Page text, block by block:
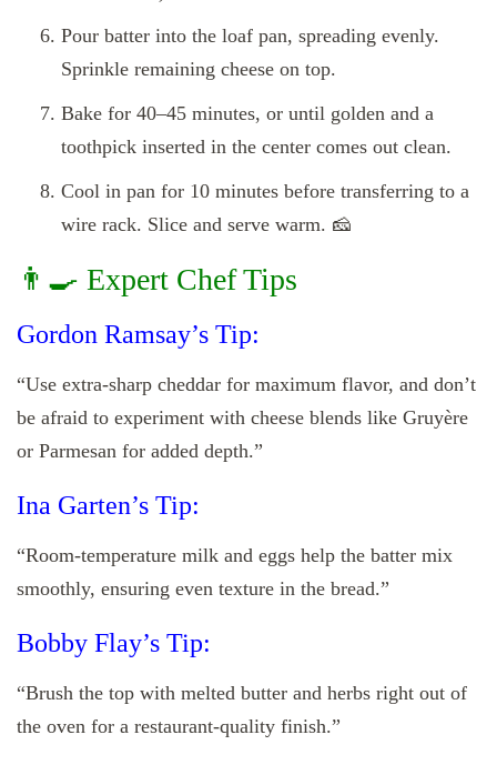
Pour batter into the loaf pan, spreading evenly.
Sprinkle remaining cheese on top.
Bake for 40–45 minutes, or until golden and a
toothpick inserted in the center comes out clean.
Cool in pan for 10 minutes before transferring to a
wire rack. Slice and serve warm. 🧀
👨‍🍳 Expert Chef Tips
Gordon Ramsay’s Tip:
“Use extra-sharp cheddar for maximum flavor, and don’t
be afraid to experiment with cheese blends like Gruyère
or Parmesan for added depth.”
Ina Garten’s Tip:
“Room-temperature milk and eggs help the batter mix
smoothly, ensuring even texture in the bread.”
Bobby Flay’s Tip:
“Brush the top with melted butter and herbs right out of
the oven for a restaurant-quality finish.”